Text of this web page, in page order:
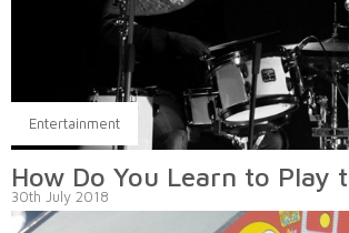
Entertainment
How Do You Learn to Play
30th July 2018